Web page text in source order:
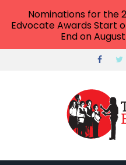
Nominations for the
Edvocate Awards Start
End on